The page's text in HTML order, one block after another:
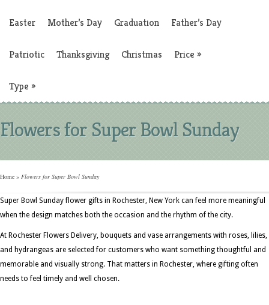
Easter Mother’s Day Graduation Father’s Day
Patriotic Thanksgiving Christmas Price »
Type »
Flowers for Super Bowl Sunday
Home » Flowers for Super Bowl Sunday
Super Bowl Sunday flower gifts in Rochester, New York can feel more meaningful
when the design matches both the occasion and the rhythm of the city.
At Rochester Flowers Delivery, bouquets and vase arrangements with roses, lilies,
and hydrangeas are selected for customers who want something thoughtful and
memorable and visually strong. That matters in Rochester, where gifting often
needs to feel timely and well chosen.